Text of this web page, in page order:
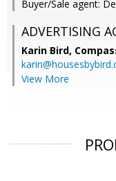
Buyer/Sale agent:
ADVERTISING
Karin Bird,
View More